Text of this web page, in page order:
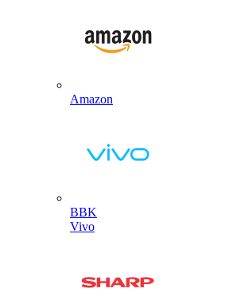
Amazon
BBK
Vivo